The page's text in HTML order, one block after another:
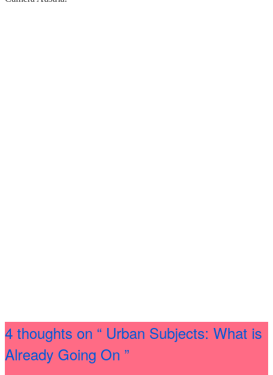
4 thoughts on “ Urban Subjects: What is
Already Going On ”